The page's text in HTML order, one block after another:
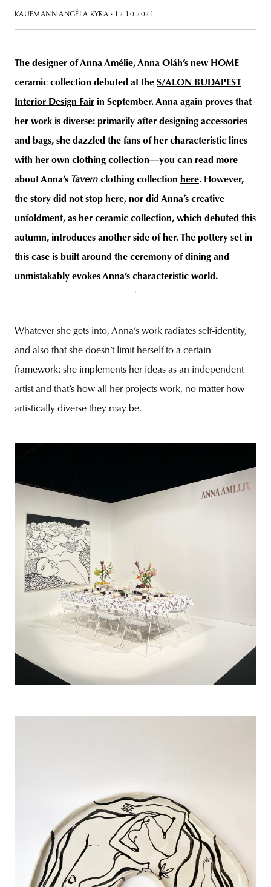
KAUFMANN ANGÉLA KYRA · 12 10 2021
The designer ofAnna Amélie, Anna Oláh’s new HOME
ceramic collection debuted at the S/ALON BUDAPEST
Interior Design Fair in September. Anna again proves that
her work is diverse: primarily after designing accessories
and bags, she dazzled the fans of her characteristic lines
with her own clothing collection—you can read more
about Anna’s Tavern clothing collection here. However,
the story did not stop here, nor did Anna’s creative
unfoldment, as her ceramic collection, which debuted this
autumn, introduces another side of her. The pottery set in
this case is built around the ceremony of dining and
unmistakably evokesAnna’s characteristic world.
Whatever she gets into, Anna’s work radiates self-identity,
and also that she doesn’t limit herself to a certain
framework: she implements her ideas as an independent
artist and that’s how all her projects work, no matter how
artistically diverse they may be.